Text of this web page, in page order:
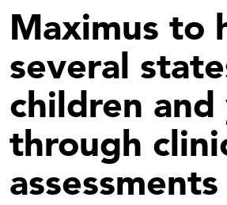
Maximus to
several
children
through
assessments